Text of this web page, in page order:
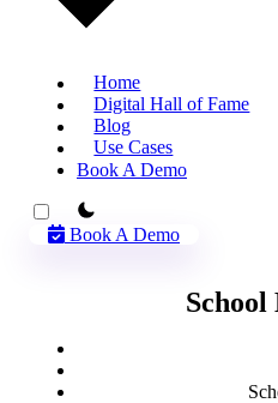
Home
Digital Hall of Fame
Blog
Use Cases
Book A Demo
theme switcher
Book A Demo